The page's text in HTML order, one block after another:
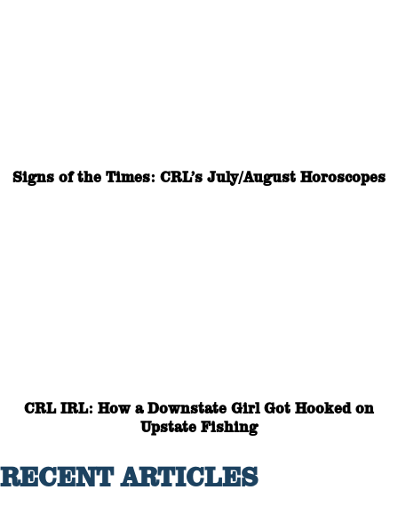
Signs of the Times: CRL’s July/August Horoscopes
CRL IRL: How a Downstate Girl Got Hooked on
Upstate Fishing
RECENT ARTICLES